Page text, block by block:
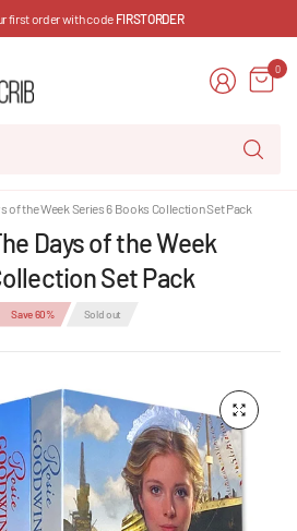
first order with code FIRSTORDER
0
of the Week Series 6 Books Collection Set Pack
Days of the Week
Set Pack
Save 60% Sold out